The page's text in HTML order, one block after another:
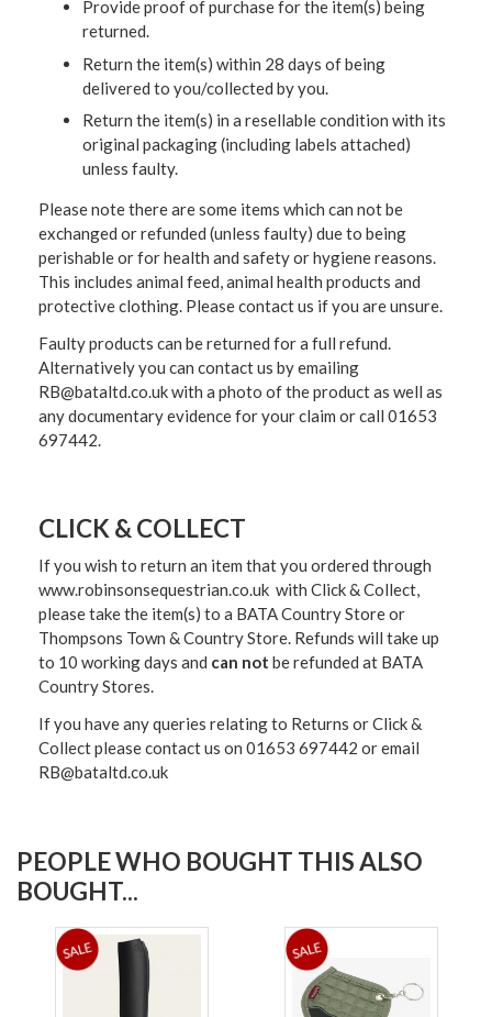
Provide proof of purchase for the item(s) being
returned.
Return the item(s) within 28 days of being
delivered to you/collected by you.
Return the item(s) in a resellable condition with its
original packaging (including labels attached)
unless faulty.
Please note there are some items which can not be
exchanged or refunded (unless faulty) due to being
perishable or for health and safety or hygiene reasons.
This includes animal feed, animal health products and
protective clothing. Please contact us if you are unsure.
Faulty products can be returned for a full refund.
Alternatively you can contact us by emailing
RB@bataltd.co.uk with a photo of the product as well as
any documentary evidence for your claim or call 01653
697442.
CLICK & COLLECT
If you wish to return an item that you ordered through
www.robinsonsequestrian.co.uk with Click & Collect,
please take the item(s) to a BATA Country Store or
Thompsons Town & Country Store. Refunds will take up
to 10 working days and can not be refunded at BATA
Country Stores.
If you have any queries relating to Returns or Click &
Collect please contact us on 01653 697442 or email
RB@bataltd.co.uk
PEOPLE WHO BOUGHT THIS ALSO
BOUGHT...